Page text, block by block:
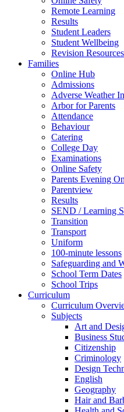
Remote Learning
Results
Student Leaders
Student Wellbeing
Revision
Families
Online Hub
Admissions
Adverse Weather
Arbor for Parents
Attendance
Behaviour
Catering
College Day
Examinations
Online Safety
Parents Evening
Parentview
Results
SEND / Learning
Transition
Transport
Uniform
100-minute lessons
Safeguarding and
School Term Dates
School Trips
Curriculum
Curriculum
Subjects
Art and
Business
Citizenship
Criminology
Design
English
Geography
Hair and